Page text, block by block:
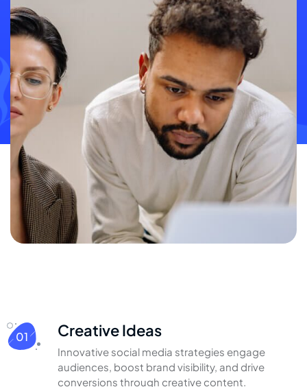
01 Creative Ideas
Innovative social media strategies engage
audiences, boost brand visibility, and drive
conversions through creative content.